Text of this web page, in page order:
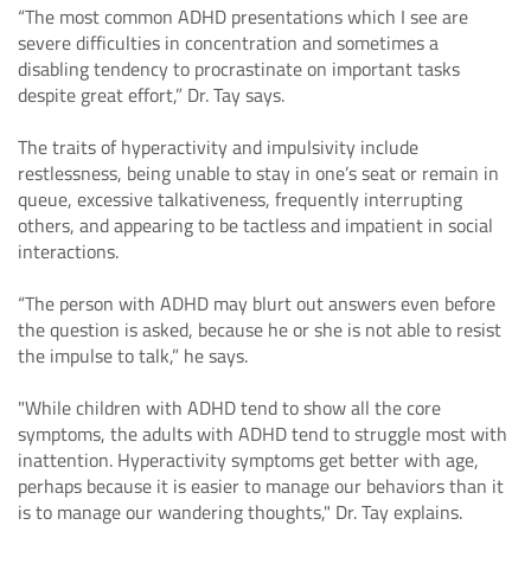
“The most common ADHD presentations which I see are
severe difficulties in concentration and sometimes a
disabling tendency to procrastinate on important tasks
despite great effort,” Dr. Tay says.
The traits of hyperactivity and impulsivity include
restlessness, being unable to stay in one’s seat or remain in
queue, excessive talkativeness, frequently interrupting
others, and appearing to be tactless and impatient in social
interactions.
“The person with ADHD may blurt out answers even before
the question is asked, because he or she is not able to resist
the impulse to talk,” he says.
"While children with ADHD tend to show all the core
symptoms, the adults with ADHD tend to struggle most with
inattention. Hyperactivity symptoms get better with age,
perhaps because it is easier to manage our behaviors than it
is to manage our wandering thoughts," Dr. Tay explains.